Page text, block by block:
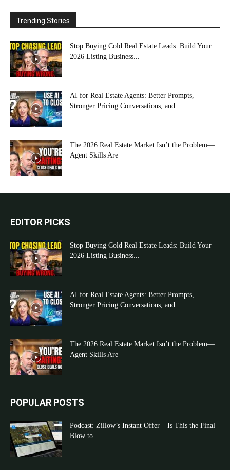
Trending Stories
Stop Buying Cold Real Estate Leads: Build Your
2026 Listing Business...
AI for Real Estate Agents: Better Prompts,
Stronger Pricing Conversations, and...
The 2026 Real Estate Market Isn’t the Problem—
Agent Skills Are
EDITOR PICKS
Stop Buying Cold Real Estate Leads: Build Your
2026 Listing Business...
AI for Real Estate Agents: Better Prompts,
Stronger Pricing Conversations, and...
The 2026 Real Estate Market Isn’t the Problem—
Agent Skills Are
POPULAR POSTS
Podcast: Zillow’s Instant Offer – Is This the Final
Blow to...